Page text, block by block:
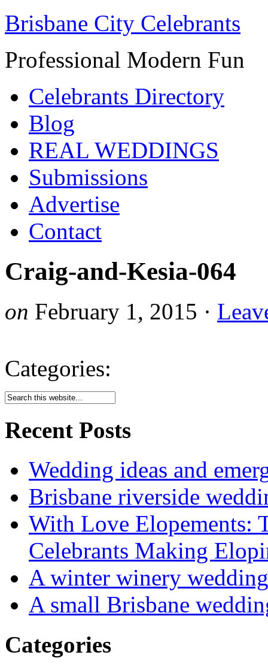
Brisbane City Celebrants
Professional Modern Fun
Celebrants Directory
Blog
REAL WEDDINGS
Submissions
Advertise
Contact
Craig-and-Kesia-064
on February 1, 2015 ·
Categories:
Recent Posts
Wedding ideas and
Brisbane riverside
With Love Elopements:
Celebrants Making
A winter winery wedding
A small Brisbane
Categories